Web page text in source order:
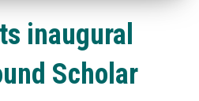
inaugural
Scholar